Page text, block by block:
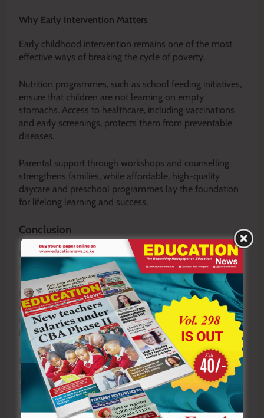
Why Early Intervention Matters
Early childhood intervention remains one of the most
effective ways of breaking the cycle of poverty.
Nutrition programmes, such as school feeding initiatives,
ensure that children are not learning on empty
stomachs. Access to healthcare, including vaccinations
and early screenings, protects them from preventable
diseases.
Parental support through workshops and counselling
strengthens families, while affordable, high-quality
daycare and preschool programmes lay the foundation
for lifelong learning and success.
Conclusion
Poverty is not merely an economic issue; it is a denial of
children’s rights, opportunities and potential.
Its effects are far-reaching, but strong policies,
community support, empathetic teaching and early
interventions can provide children from disadvantaged
backgrounds with dignity, opportunity and hope.
READ ALSO:Kimobo Mixed storms into
Bungoma county games after dominant Mt
Elgon campaign
Breaking the cycle of poverty begins with recognising